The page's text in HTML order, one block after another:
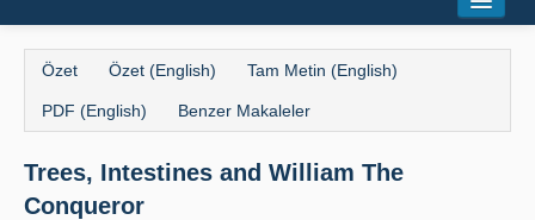
Dergi Kurulları
Yazım Kuralları
Özet Özet (English) Tam Metin (English)
PDF (English) Benzer Makaleler
Trees, Intestines and William The
Conqueror